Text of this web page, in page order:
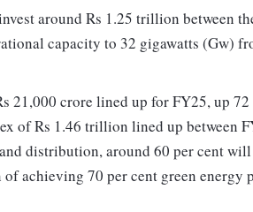
around Rs 1.25 trillion between
capacity to 32 gigawatts (Gw)
21,000 crore lined up for FY25, up
of Rs 1.46 trillion lined up between
distribution, around 60 per cent
achieving 70 per cent green energy